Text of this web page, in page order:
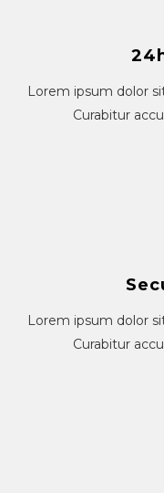
Lorem ipsum dolor
Curabitur
Lorem ipsum dolor
Curabitur